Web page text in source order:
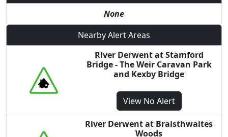
None
Nearby Alert Areas
River Derwent at Stamford
Bridge - The Weir Caravan Park
and Kexby Bridge
ViewNo Alert
River Derwent at Braisthwaites
Woods